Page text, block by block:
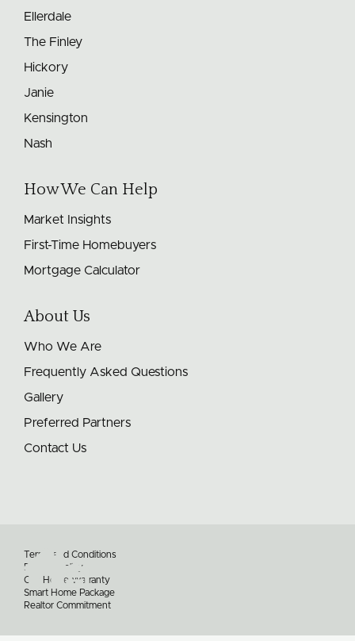
Ellerdale
The Finley
Hickory
Janie
Kensington
Nash
How We Can Help
Market Insights
First-Time Homebuyers
Mortgage Calculator
About Us
Who We Are
Frequently Asked Questions
Gallery
Preferred Partners
Contact Us
Terms and Conditions
Privacy Policy
Our Home Warranty
Smart Home Package
Realtor Commitment